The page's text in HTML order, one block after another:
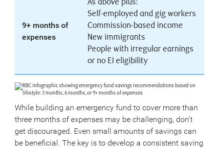
9+ months of
expenses
As above plus:
Self-employed and gig workers
Commission-based income
New immigrants
People with irregular earnings
or no EI eligibility
While building an emergency fund to cover more than
three months of expenses may be challenging, don’t
get discouraged. Even small amounts of savings can
be beneficial. The key is to develop a consistent saving